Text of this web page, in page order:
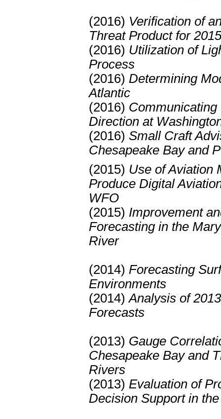
(2016) Verification of
Threat Product for
(2016) Utilization of
Process
(2016) Determining
Atlantic
(2016)
Direction at
(2016) Small Craft
Chesapeake Bay and
(2015) Use of Aviation
Produce Digital
WFO
(2015) Improvement
Forecasting in the
River
(2014) Forecasting
Environments
(2014)Analysis of
Forecasts
(2013) Gauge
Chesapeake Bay and
Rivers
(2013) Evaluation of
Decision Support in